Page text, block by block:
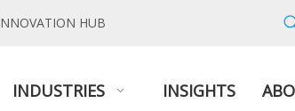
HUB
INDUSTRIES INSIGHTS